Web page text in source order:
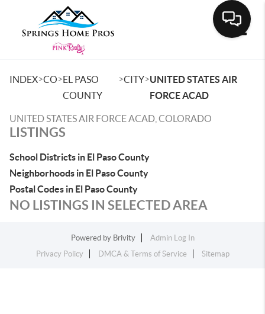
INDEX>CO>EL PASO
COUNTY
>CITY>UNITED STATES AIR
FORCE ACAD
UNITED STATES AIR FORCE ACAD, COLORADO
LISTINGS
School Districts in El Paso County
Neighborhoods in El Paso County
Postal Codes in El Paso County
NO LISTINGS IN SELECTED AREA
Powered by Brivity
Admin Log In
Privacy Policy
DMCA & Terms of Service Sitemap